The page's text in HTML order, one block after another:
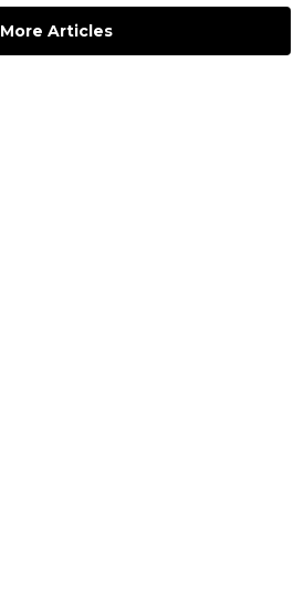
More Articles